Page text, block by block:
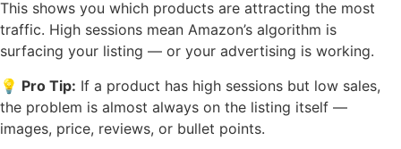
This shows you which products are attracting the most
traffic. High sessions mean Amazon’s algorithm is
surfacing your listing — or your advertising is working.
💡 Pro Tip: If a product has high sessions but low sales,
the problem is almost always on the listing itself —
images, price, reviews, or bullet points.